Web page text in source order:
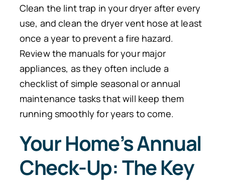
Clean the lint trap in your dryer after every
use, and clean the dryer vent hose at least
once a year to prevent a fire hazard.
Review the manuals for your major
appliances, as they often include a
checklist of simple seasonal or annual
maintenance tasks that will keep them
running smoothly for years to come.
Your Home’s Annual
Check-Up: The Key